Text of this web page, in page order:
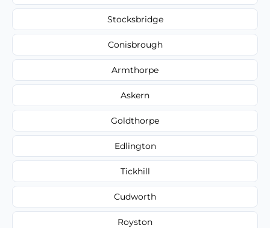
Stocksbridge
Conisbrough
Armthorpe
Askern
Goldthorpe
Edlington
Tickhill
Cudworth
Royston